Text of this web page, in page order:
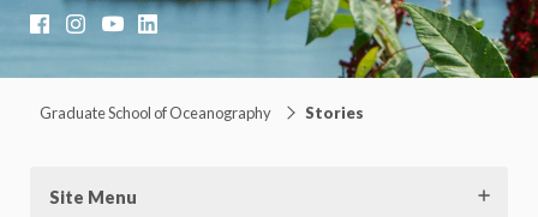
FacebookInstagramYouTubeLinkedIn
Graduate School of Oceanography Stories
Site Menu